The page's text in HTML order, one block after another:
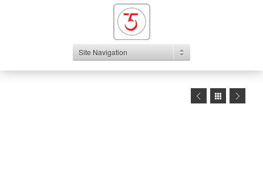
Site Navigation